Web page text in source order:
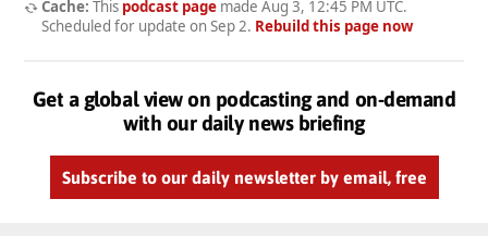
Cache: This podcast pagemade Aug 3, 12:45 PM UTC.
Scheduled for update on Sep 2. Rebuild this page now
Get a global view on podcasting and on-demand
with our daily news briefing
Subscribe to our daily newsletter by email, free